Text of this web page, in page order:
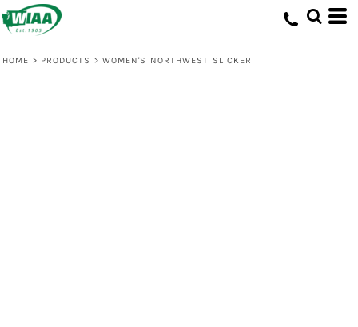
HOME > PRODUCTS > WOMEN'S NORTHWEST SLICKER